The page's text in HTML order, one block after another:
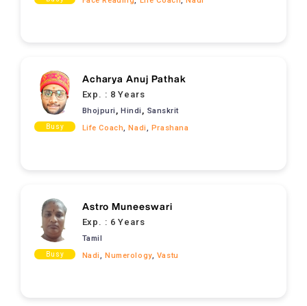
Busy
Acharya Anuj Pathak
Exp. : 8 Years
Bhojpuri ,Hindi
Sanskrit
Life Coach,Nadi, Prashana
Busy
Astro Muneeswari
Exp. : 6 Years
Tamil
Nadi,Numerology, Vastu